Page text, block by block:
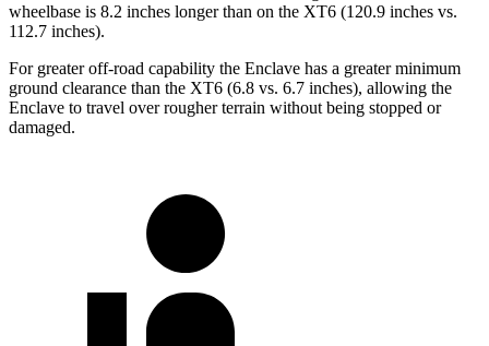
wheelbase is 8.2 inches longer than on the XT6 (120.9 inches vs.
112.7 inches).
For greater off-road capability the Enclave has a greater minimum
ground clearance than the XT6 (6.8 vs. 6.7 inches), allowing the
Enclave to travel over rougher terrain without being stopped or
damaged.